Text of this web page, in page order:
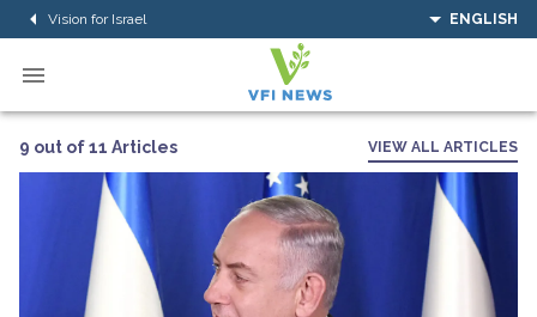
Vision for Israel ENGLISH
9 out of 11 Articles VIEW ALL ARTICLES